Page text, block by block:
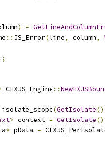
) =
:: JS_Error(line, column,
;
CFXJS_Engine ::
isolate_scope(GetIsolate
> context = GetIsolate
* pData =